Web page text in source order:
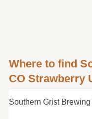
Where to find
CO Strawberry
Southern Grist